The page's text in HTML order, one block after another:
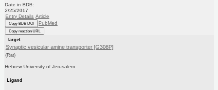
Date in BDB:
2/25/2017
Entry Details Article
Copy BDB DOI PubMed
Copy reaction URL
Target
Synaptic vesicular amine transporter [G308P]
(Rat)
Hebrew University of Jerusalem
Ligand